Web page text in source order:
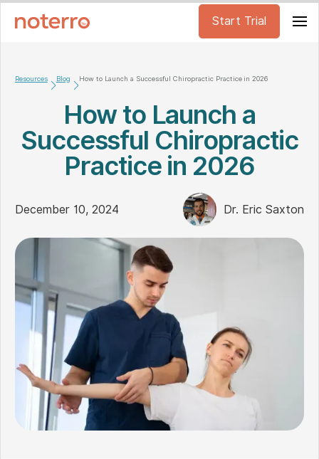
Start Trial
Resources Blog How to Launch a Successful Chiropractic Practice in 2026
How to Launch a
Successful Chiropractic
Practice in 2026
December 10, 2024 Dr. Eric Saxton